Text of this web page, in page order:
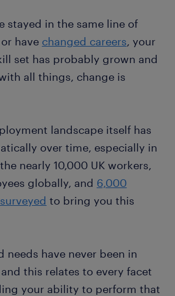
stayed in the same line of
have changed careers, your
set has probably grown and
all things, change is
landscape itself has
over time, especially in
nearly 10,000 UK workers,
globally, and 6,000
to bring you this
needs have never been in
this relates to every facet
your ability to perform that